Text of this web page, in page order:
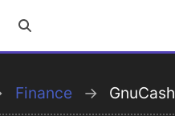
Finance GnuCash